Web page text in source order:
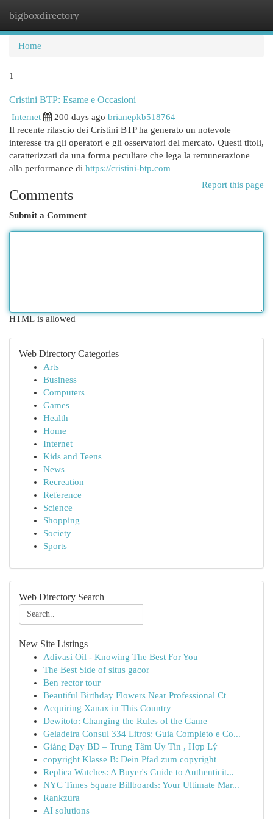
bigboxdirectory
Home
1
Cristini BTP: Esame e Occasioni
Internet 200 days ago brianepkb518764
Il recente rilascio dei Cristini BTP ha generato un notevole
interesse tra gli operatori e gli osservatori del mercato. Questi titoli,
caratterizzati da una forma peculiare che lega la remunerazione
alla performance di https://cristini-btp.com
Report this page
Comments
Submit a Comment
HTML is allowed
Web Directory Categories
Arts
Business
Computers
Games
Health
Home
Internet
Kids and Teens
News
Recreation
Reference
Science
Shopping
Society
Sports
Web Directory Search
New Site Listings
Adivasi Oil - Knowing The Best For You
The Best Side of situs gacor
Ben rector tour
Beautiful Birthday Flowers Near Professional Ct
Acquiring Xanax in This Country
Dewitoto: Changing the Rules of the Game
Geladeira Consul 334 Litros: Guia Completo e Co...
Giảng Dạy BD – Trung Tâm Uy Tín , Hợp Lý
copyright Klasse B: Dein Pfad zum copyright
Replica Watches: A Buyer's Guide to Authenticit...
NYC Times Square Billboards: Your Ultimate Mar...
Rankzura
AI solutions